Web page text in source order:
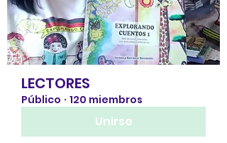
LECTORES
Público · 120 miembros
Unirse